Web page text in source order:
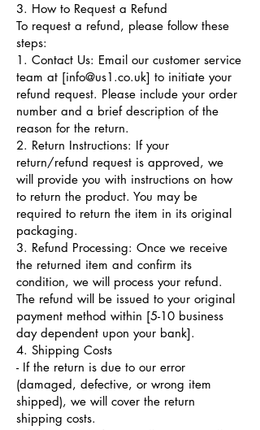
3. How to Request a Refund
To request a refund, please follow these
steps:
1. Contact Us: Email our customer service
team at [info@us1.co.uk] to initiate your
refund request. Please include your order
number and a brief description of the
reason for the return.
2. Return Instructions: If your
return/refund request is approved, we
will provide you with instructions on how
to return the product. You may be
required to return the item in its original
packaging.
3. Refund Processing: Once we receive
the returned item and confirm its
condition, we will process your refund.
The refund will be issued to your original
payment method within [5-10 business
day dependent upon your bank].
4. Shipping Costs
- If the return is due to our error
(damaged, defective, or wrong item
shipped), we will cover the return
shipping costs.